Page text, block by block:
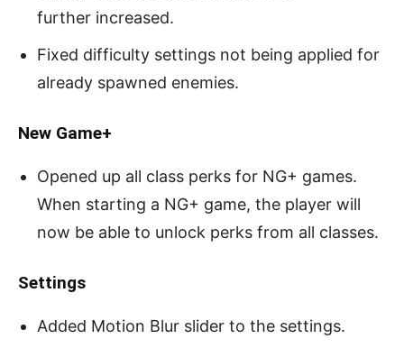
further increased.
Fixed difficulty settings not being applied for
already spawned enemies.
New Game+
Opened up all class perks for NG+ games.
When starting a NG+ game, the player will
now be able to unlock perks from all classes.
Settings
Added Motion Blur slider to the settings.